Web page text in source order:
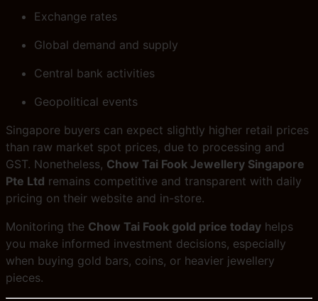
Exchange rates
Global demand and supply
Central bank activities
Geopolitical events
Singapore buyers can expect slightly higher retail prices
than raw market spot prices, due to processing and
GST. Nonetheless, Chow Tai Fook Jewellery Singapore
Pte Ltd remains competitive and transparent with daily
pricing on their website and in-store.
Monitoring the Chow Tai Fook gold price today helps
you make informed investment decisions, especially
when buying gold bars, coins, or heavier jewellery
pieces.